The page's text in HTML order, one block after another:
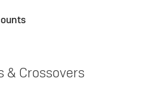
& Crossovers